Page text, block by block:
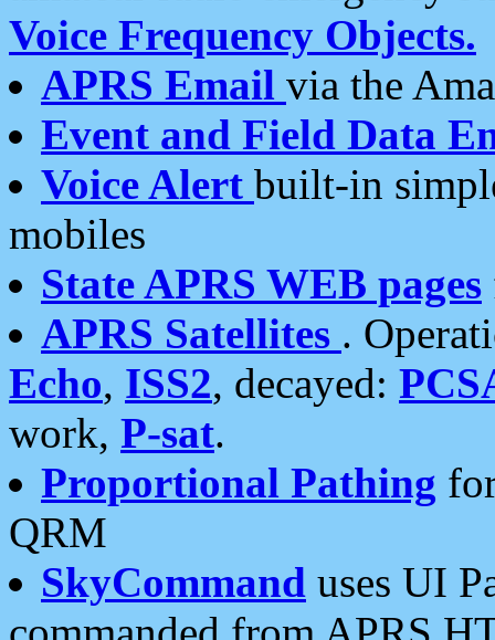
Voice Frequency Objects.
APRS Email via the
Event and Field Data
Voice Alert built-in
mobiles
State APRS WEB pages
APRS Satellites .
Echo, ISS2, decayed:
work, P-sat.
Proportional Pathing
QRM
SkyCommand uses UI